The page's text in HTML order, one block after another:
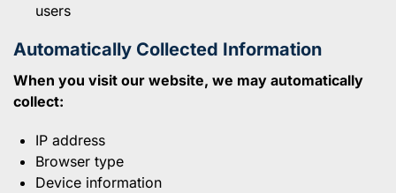
users
Automatically Collected Information
When you visit our website, we may automatically
collect:
IP address
Browser type
Device information